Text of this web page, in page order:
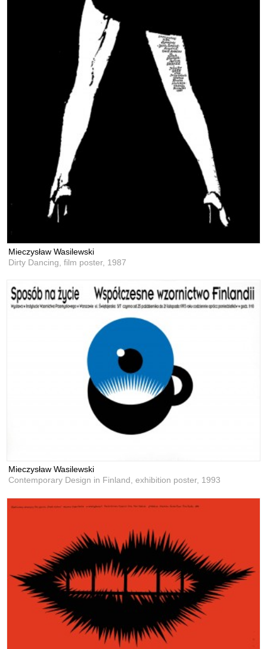
Mieczysław Wasilewski
Dirty Dancing, film poster, 1987
Mieczysław Wasilewski
Contemporary Design in Finland, exhibition poster, 1993